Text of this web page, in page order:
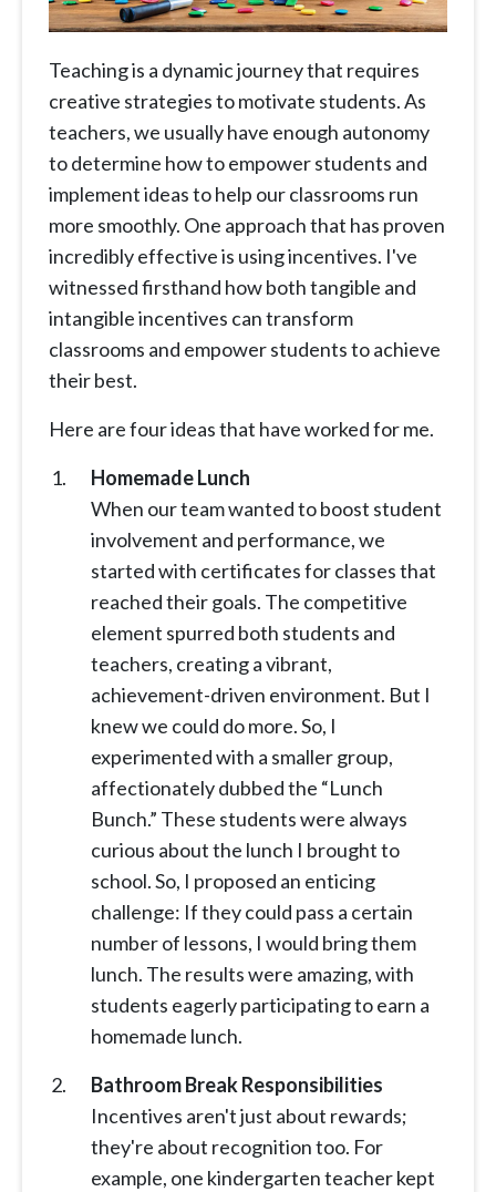
Teaching is a dynamic journey that requires
creative strategies to motivate students. As
teachers, we usually have enough autonomy
to determine how to empower students and
implement ideas to help our classrooms run
more smoothly. One approach that has proven
incredibly effective is using incentives. I've
witnessed firsthand how both tangible and
intangible incentives can transform
classrooms and empower students to achieve
their best.
Here are four ideas that have worked for me.
Homemade Lunch
When our team wanted to boost student
involvement and performance, we
started with certificates for classes that
reached their goals. The competitive
element spurred both students and
teachers, creating a vibrant,
achievement-driven environment. But I
knew we could do more. So, I
experimented with a smaller group,
affectionately dubbed the “Lunch
Bunch.” These students were always
curious about the lunch I brought to
school. So, I proposed an enticing
challenge: If they could pass a certain
number of lessons, I would bring them
lunch. The results were amazing, with
students eagerly participating to earn a
homemade lunch.
Bathroom Break Responsibilities
Incentives aren't just about rewards;
they're about recognition too. For
example, one kindergarten teacher kept